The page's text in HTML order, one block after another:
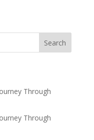
Search
Through
Through